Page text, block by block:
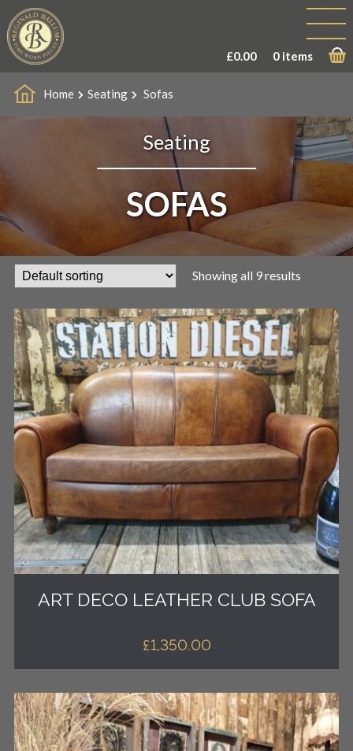
£0.00 0 items
Home Seating Sofas
Seating
SOFAS
Showing all 9 results
ART DECO LEATHER CLUB SOFA
£1,350.00